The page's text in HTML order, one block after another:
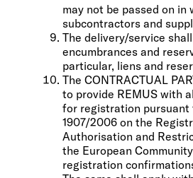
may not be passed on in
subcontractors and
The delivery/service
encumbrances and
particular, liens and
The CONTRACTUAL
to provide REMUS with
for registration pursuant
1907/2006 on the
Authorisation and
the European
registration